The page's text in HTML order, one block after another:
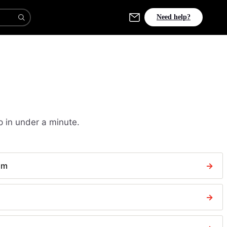
Need help?
under a minute.
→
→